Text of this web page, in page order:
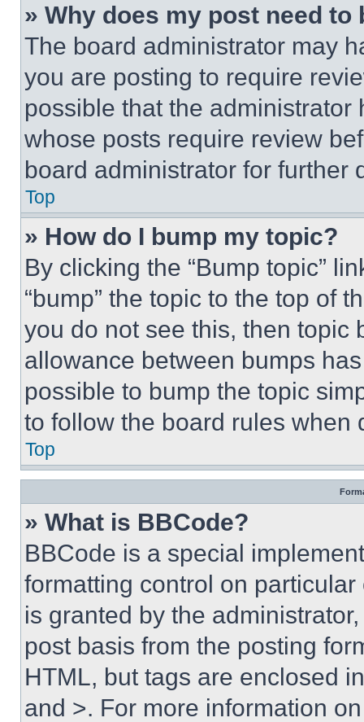
» Why does my post need to
The board administrator may
you are posting to require
possible that the
whose posts require review
board administrator for further
Top
» How do I bump my topic?
By clicking the “Bump topic”
“bump” the topic to the top of
you do not see this, then topic
allowance between bumps
possible to bump the topic
to follow the board rules when
Top
» What is BBCode?
BBCode is a special
formatting control on
is granted by the
post basis from the posting
HTML, but tags are enclosed
and >. For more information